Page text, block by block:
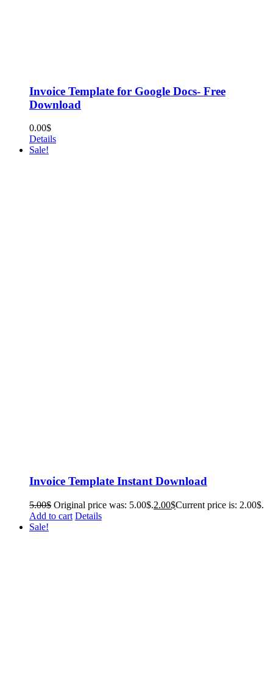
Invoice Template for Google Docs- Free
Download
0.00$
Details
Sale!
Invoice Template Instant Download
5.00$ Original price was: 5.00$.2.00$Current price is: 2.00$.
Add to cart Details
Sale!